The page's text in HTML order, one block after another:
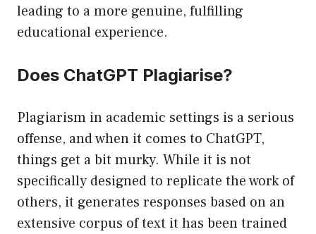
leading to a more genuine, fulfilling
educational experience.
Does ChatGPT Plagiarise?
Plagiarism in academic settings is a serious
offense, and when it comes to ChatGPT,
things get a bit murky. While it is not
specifically designed to replicate the work of
others, it generates responses based on an
extensive corpus of text it has been trained